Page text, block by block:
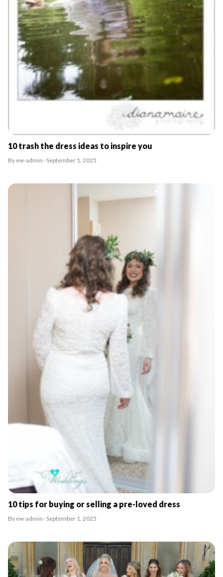
10 trash the dress ideas to inspire you
By ew-admin · September 1, 2025
10 tips for buying or selling a pre-loved dress
By ew-admin · September 1, 2025